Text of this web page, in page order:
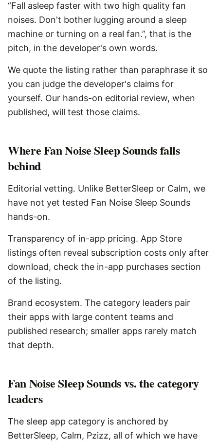
“Fall asleep faster with two high quality fan
noises. Don't bother lugging around a sleep
machine or turning on a real fan.”, that is the
pitch, in the developer's own words.
We quote the listing rather than paraphrase it so
you can judge the developer's claims for
yourself. Our hands-on editorial review, when
published, will test those claims.
WhereFan Noise Sleep Soundsfalls
behind
Editorial vetting. Unlike BetterSleep or Calm, we
have not yet tested Fan Noise Sleep Sounds
hands-on.
Transparency of in-app pricing. App Store
listings often reveal subscription costs only after
download, check the in-app purchases section
of the listing.
Brand ecosystem. The category leaders pair
their apps with large content teams and
published research; smaller apps rarely match
that depth.
Fan Noise Sleep Sounds vs. the category
leaders
The sleep app category is anchored by
BetterSleep, Calm, Pzizz, all of which we have